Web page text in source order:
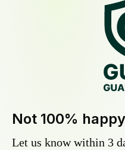
Not 100%
Let us know within 3